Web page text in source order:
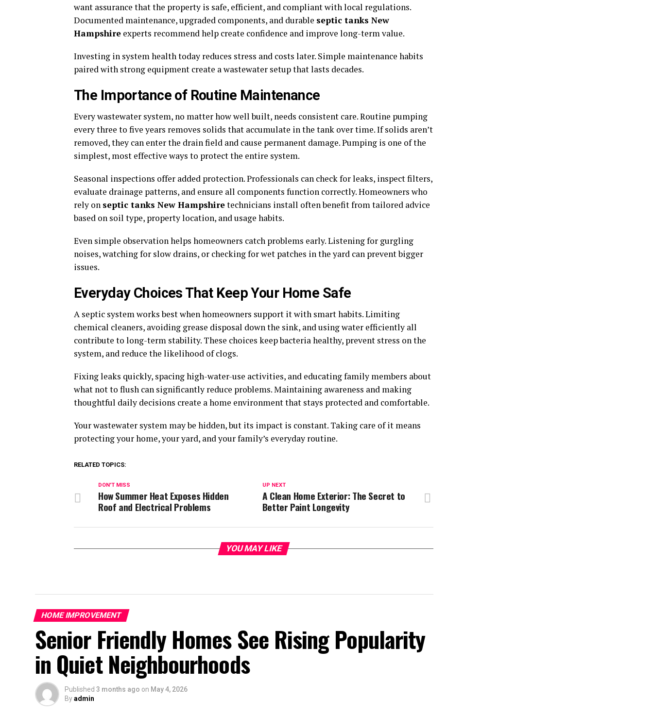
want assurance that the property is safe, efficient, and compliant with local regulations.
Documented maintenance, upgraded components, and durable septic tanks New
Hampshire experts recommend help create confidence and improve long-term value.
Investing in system health today reduces stress and costs later. Simple maintenance habits
paired with strong equipment create a wastewater setup that lasts decades.
The Importance of Routine Maintenance
Every wastewater system, no matter how well built, needs consistent care. Routine pumping
every three to five years removes solids that accumulate in the tank over time. If solids aren’t
removed, they can enter the drain field and cause permanent damage. Pumping is one of the
simplest, most effective ways to protect the entire system.
Seasonal inspections offer added protection. Professionals can check for leaks, inspect filters,
evaluate drainage patterns, and ensure all components function correctly. Homeowners who
rely on septic tanks New Hampshiretechnicians install often benefit from tailored advice
based on soil type, property location, and usage habits.
Even simple observation helps homeowners catch problems early. Listening for gurgling
noises, watching for slow drains, or checking for wet patches in the yard can prevent bigger
issues.
Everyday Choices That Keep Your Home Safe
A septic system works best when homeowners support it with smart habits. Limiting
chemical cleaners, avoiding grease disposal down the sink, and using water efficiently all
contribute to long-term stability. These choices keep bacteria healthy, prevent stress on the
system, and reduce the likelihood of clogs.
Fixing leaks quickly, spacing high-water-use activities, and educating family members about
what not to flush can significantly reduce problems. Maintaining awareness and making
thoughtful daily decisions create a home environment that stays protected and comfortable.
Your wastewater system may be hidden, but its impact is constant. Taking care of it means
protecting your home, your yard, and your family’s everyday routine.
RELATED TOPICS:
UP NEXT
A Clean Home Exterior: The Secret to
Better Paint Longevity
DON'T MISS
How Summer Heat Exposes Hidden
Roof and Electrical Problems
YOU MAY LIKE
HOME IMPROVEMENT
Senior Friendly Homes See Rising Popularity
in Quiet Neighbourhoods
Published 3 months ago on May 4, 2026
Byadmin